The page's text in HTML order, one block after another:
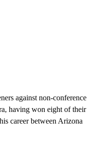
against non-conference
having won eight of their
career between Arizona